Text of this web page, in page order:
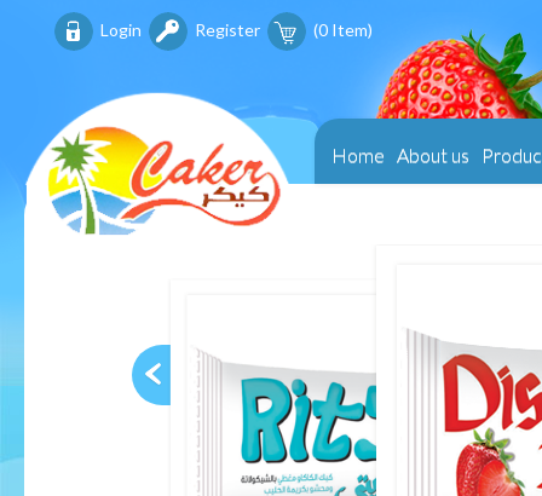
Login Register (0 Item)
Home About us